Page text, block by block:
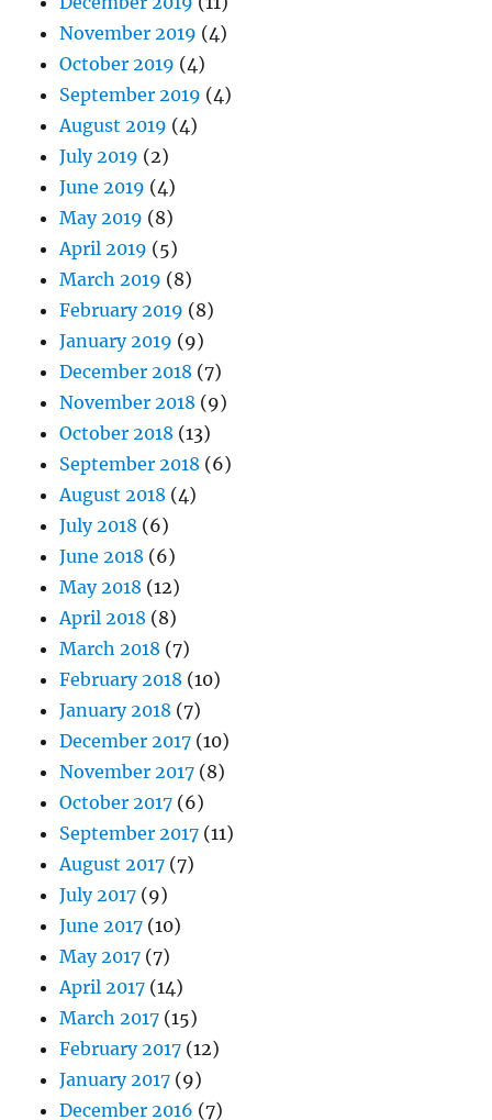
November 2019 (4)
October 2019 (4)
September 2019 (4)
August 2019 (4)
July 2019 (2)
June 2019 (4)
May 2019 (8)
April 2019 (5)
March 2019 (8)
February 2019 (8)
January 2019 (9)
December 2018 (7)
November 2018 (9)
October 2018 (13)
September 2018 (6)
August 2018 (4)
July 2018 (6)
June 2018 (6)
May 2018 (12)
April 2018 (8)
March 2018 (7)
February 2018 (10)
January 2018 (7)
December 2017 (10)
November 2017 (8)
October 2017 (6)
September 2017 (11)
August 2017 (7)
July 2017 (9)
June 2017 (10)
May 2017 (7)
April 2017 (14)
March 2017 (15)
February 2017 (12)
January 2017 (9)
December 2016 (7)